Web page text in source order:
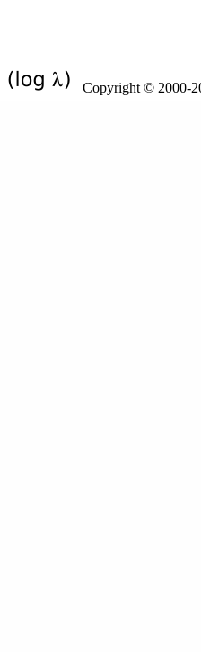
Copyright © 2000-